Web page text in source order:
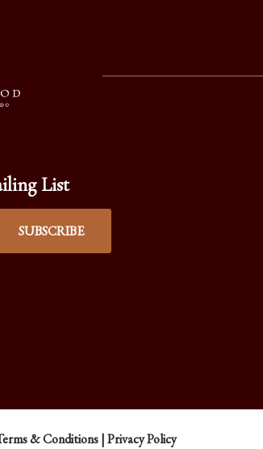
List
& Conditions|Privacy Policy